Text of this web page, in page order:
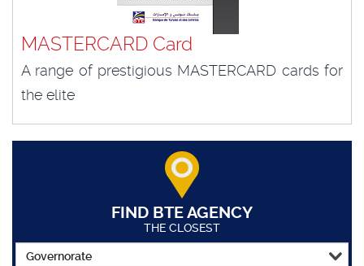
MASTERCARD Card
A range of prestigious MASTERCARD cards for
the elite
FIND BTE AGENCY
THE CLOSEST